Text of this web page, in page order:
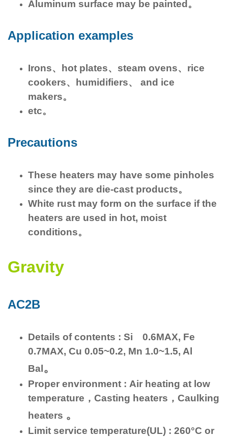
Aluminum surface may be painted。
Application examples
Irons、hot plates、steam ovens、rice
cookers、humidifiers、 and ice
makers。
etc。
Precautions
These heaters may have some pinholes
since they are die-cast products。
White rust may form on the surface if the
heaters are used in hot, moist
conditions。
Gravity
AC2B
Details of contents : Si 0.6MAX, Fe
0.7MAX, Cu 0.05~0.2, Mn 1.0~1.5, Al
Bal 。
Proper environment : Air heating at low
temperature，Casting heaters，Caulking
heaters 。
Limit service temperature(UL) : 260°C or